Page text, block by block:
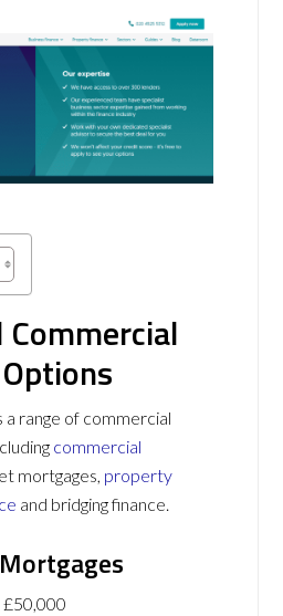
a range of commercial
commercial
mortgages, property
and bridging finance.